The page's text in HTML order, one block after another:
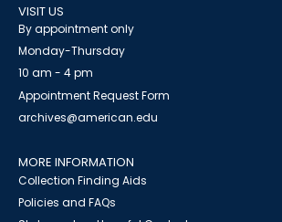
VISIT US
By appointment only
Monday-Thursday
10 am - 4 pm
Appointment Request Form
archives@american.edu
MORE INFORMATION
Collection Finding Aids
Policies and FAQs